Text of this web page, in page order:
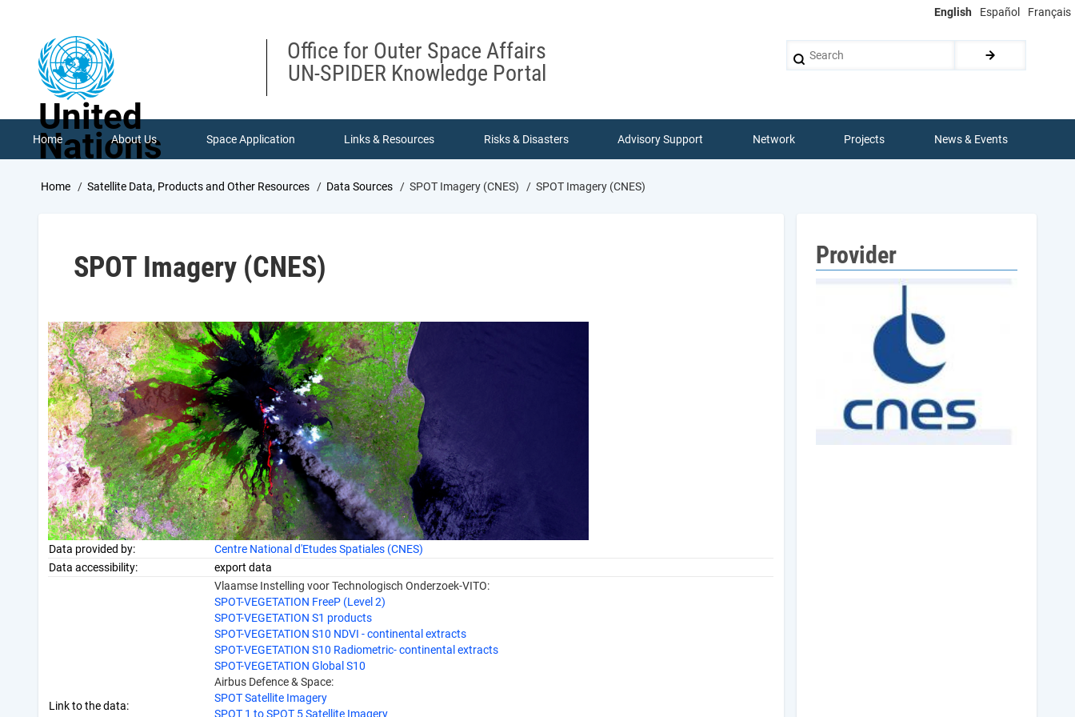
English Español Français
United
Nations
Office for Outer Space Affairs
UN-SPIDER Knowledge Portal
Home About Us Space Application Links & Resources Risks & Disasters Advisory Support Network Projects News & Events
Breadcrumb
Home Satellite Data, Products and Other Resources Data Sources SPOT Imagery (CNES) SPOT Imagery (CNES)
SPOT Imagery (CNES)
Data provided by:
Centre National d'Etudes Spatiales (CNES)
Data accessibility:
export data
Link to the data:
Vlaamse Instelling voor Technologisch Onderzoek-VITO:
SPOT-VEGETATION FreeP (Level 2)
SPOT-VEGETATION S1 products
SPOT-VEGETATION S10 NDVI - continental extracts
SPOT-VEGETATION S10 Radiometric- continental extracts
SPOT-VEGETATION Global S10
Airbus Defence & Space:
SPOT Satellite Imagery
SPOT 1 to SPOT 5 Satellite Imagery
Provider